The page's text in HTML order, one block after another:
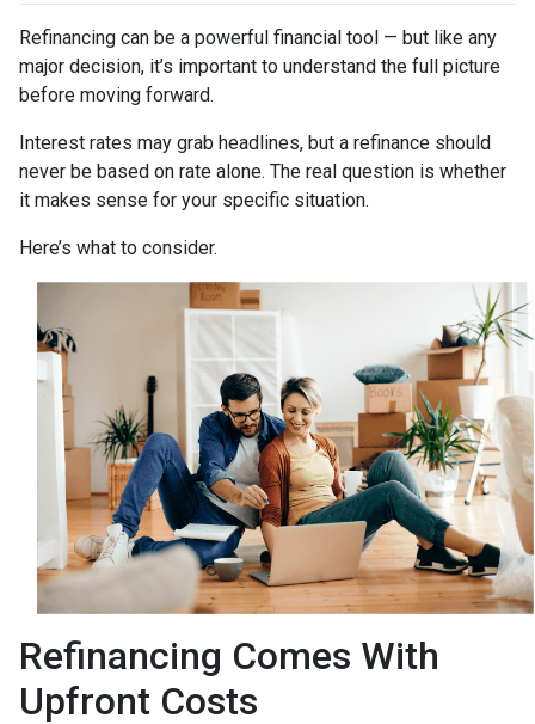
Refinancing can be a powerful financial tool — but like any
major decision, it’s important to understand the full picture
before moving forward.
Interest rates may grab headlines, but a refinance should
never be based on rate alone. The real question is whether
it makes sense for your specific situation.
Here’s what to consider.
Refinancing Comes With
Upfront Costs